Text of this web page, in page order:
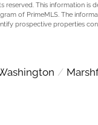
reserved. This information
of PrimeMLS. The
prospective properties